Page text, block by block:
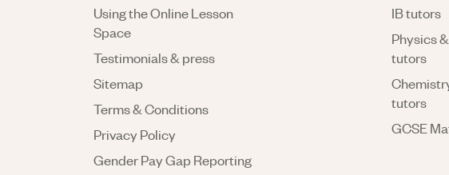
Using the Online Lesson
Space
Testimonials & press
Sitemap
Terms & Conditions
Privacy Policy
Gender Pay Gap Reporting
IB tutors
Physics
tutors
tutors
GCSE